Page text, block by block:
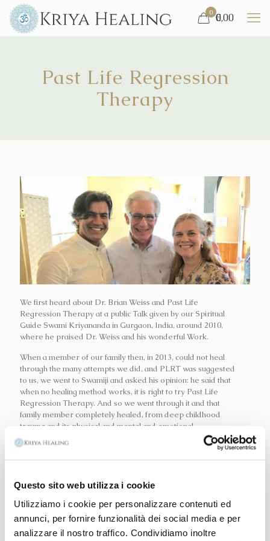
Questo sito web utilizza i cookie
Utilizziamo i cookie per personalizzare contenuti ed
annunci, per fornire funzionalità dei social media e per
analizzare il nostro traffico. Condividiamo inoltre
0 €
0,00
Past Life Regression
Therapy
We first heard about Dr. Brian Weiss and Past Life
Regression Therapy at a public Talk given by our Spiritual
Guide Swami Kriyananda in Gurgaon, India, around 2010,
where he praised Dr. Weiss and his wonderful Work.
When a member of our family then, in 2013, could not heal
through the many attempts we did, and PLRT was suggested
to us, we went to Swamiji and asked his opinion: he said that
when no healing method works, it is right to try Past Life
Regression Therapy. And so we went through it and that
family member completely healed, from deep childhood
trauma and its physical and mental and emotional
consequences.
his professional Trainings, in Milan, Italy and New York and
purposes.
It is an induced relaxation process of the mind of the person
in need, which is helped to retrieve a memory still alive in his